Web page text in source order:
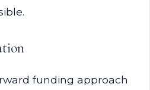
funding approach